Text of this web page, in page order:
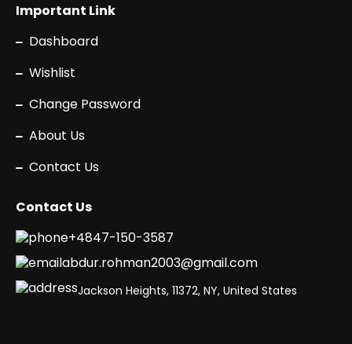
Important Link
Dashboard
Wishlist
Change Password
About Us
Contact Us
Contact Us
+4847-150-3587
abdur.rohman2003@gmail.com
Jackson Heights, 11372, NY, United States